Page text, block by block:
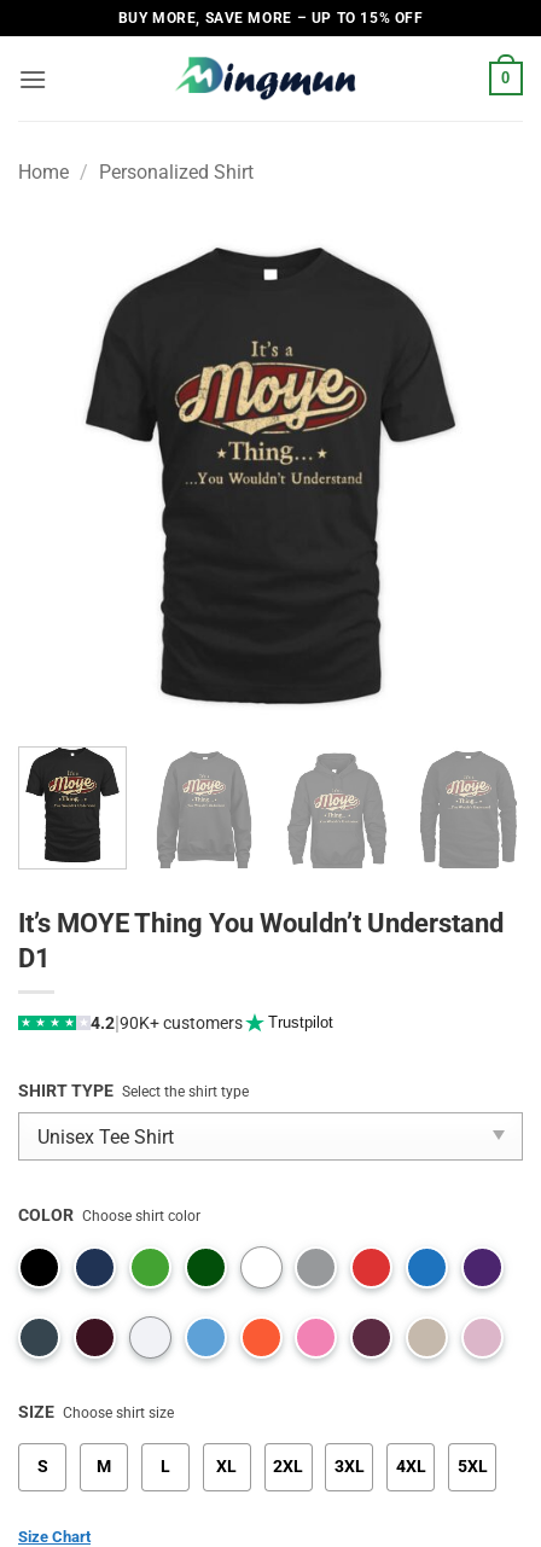
to
content
BUY MORE, SAVE MORE – UP TO 15% OFF
0
Home / Personalized Shirt
It’s MOYE Thing You Wouldn’t Understand
D1
★ ★ ★ ★ ★ 4.2|90K+ customers Trustpilot
SHIRT TYPE Select the shirt type
COLOR Choose shirt color
SIZE Choose shirt size
S M L XL 2XL 3XL 4XL 5XL
Size Chart